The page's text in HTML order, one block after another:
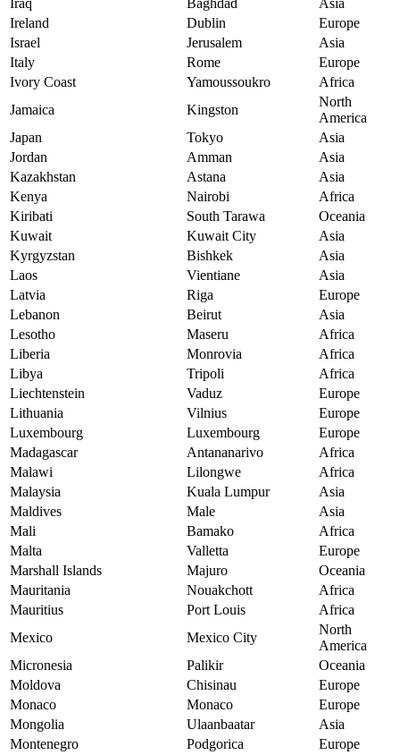
Iraq Baghdad
Asia
Ireland
Dublin
Europe
Israel
Jerusalem
Asia
Italy
Rome
Europe
Ivory Coast
Yamoussoukro
Africa
Jamaica
Kingston
North
America
Japan
Tokyo
Asia
Jordan
Amman
Asia
Kazakhstan
Astana
Asia
Kenya
Nairobi
Africa
Kiribati
South Tarawa
Oceania
Kuwait
Kuwait City
Asia
Kyrgyzstan
Bishkek
Asia
Laos
Vientiane
Asia
Latvia
Riga
Europe
Lebanon
Beirut
Asia
Lesotho
Maseru
Africa
Liberia
Monrovia
Africa
Libya
Tripoli
Africa
Liechtenstein
Vaduz
Europe
Lithuania
Vilnius
Europe
Luxembourg
Luxembourg
Europe
Madagascar
Antananarivo
Africa
Malawi
Lilongwe
Africa
Malaysia
Kuala Lumpur
Asia
Maldives
Male
Asia
Mali
Bamako
Africa
Malta
Valletta
Europe
Marshall Islands
Majuro
Oceania
Mauritania
Nouakchott
Africa
Mauritius
Port Louis
Africa
Mexico
Mexico City
North
America
Micronesia
Palikir
Oceania
Moldova
Chisinau
Europe
Monaco
Monaco
Europe
Mongolia
Ulaanbaatar
Asia
Montenegro
Podgorica
Europe